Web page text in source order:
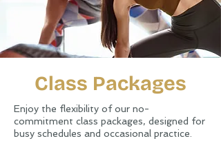
Class Packages
Enjoy the flexibility of our no-
commitment class packages, designed for
busy schedules and occasional practice.